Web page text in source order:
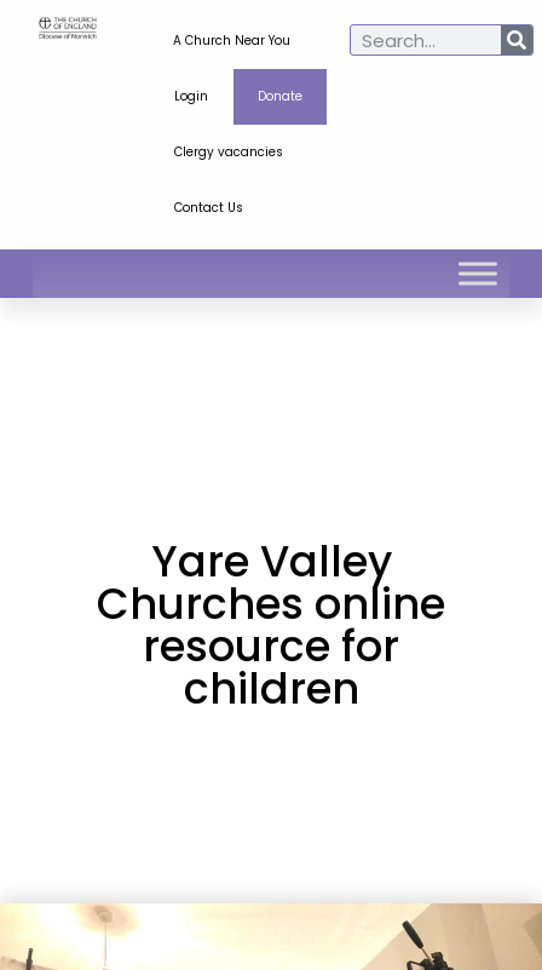
A Church Near You
Login Donate
Clergy vacancies
Contact Us
Yare Valley
Churches online
resource for
children